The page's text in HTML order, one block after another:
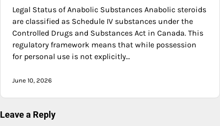
Legal Status of Anabolic Substances Anabolic steroids
are classified as Schedule IV substances under the
Controlled Drugs and Substances Act in Canada. This
regulatory framework means that while possession
for personal use is not explicitly…
June 10, 2026
Leave a Reply